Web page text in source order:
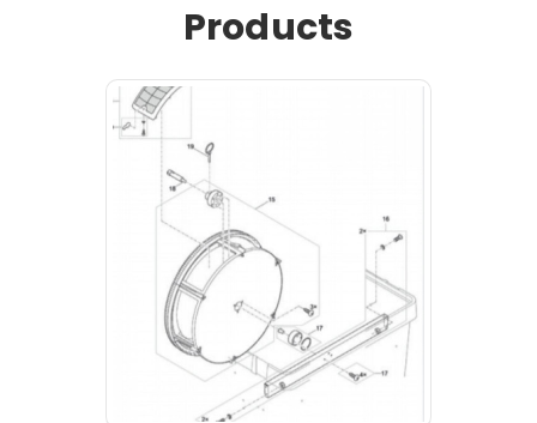
Products